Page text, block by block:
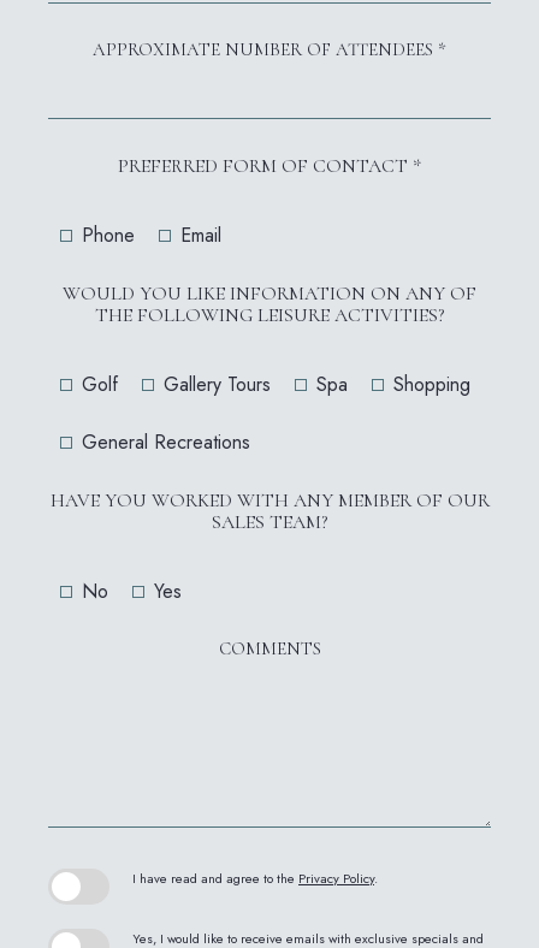
APPROXIMATE NUMBER OF ATTENDEES *
PREFERRED FORM OF CONTACT *
Phone Email
WOULD YOU LIKE INFORMATION ON ANY OF
THE FOLLOWING LEISURE ACTIVITIES?
Golf Gallery Tours Spa Shopping
General Recreations
HAVE YOU WORKED WITH ANY MEMBER OF OUR
SALES TEAM?
No Yes
COMMENTS
I have read and agree to the Privacy Policy.
Yes, I would like to receive emails with exclusive specials and